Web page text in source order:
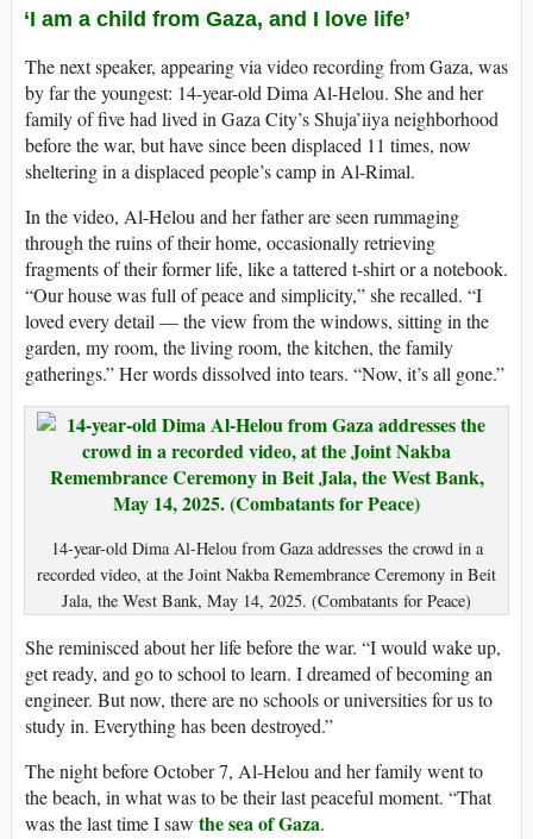
‘I am a child from Gaza, and I love life’
The next speaker, appearing via video recording from Gaza, was
by far the youngest: 14-year-old Dima Al-Helou. She and her
family of five had lived in Gaza City’s Shuja’iiya neighborhood
before the war, but have since been displaced 11 times, now
sheltering in a displaced people’s camp in Al-Rimal.
In the video, Al-Helou and her father are seen rummaging
through the ruins of their home, occasionally retrieving
fragments of their former life, like a tattered t-shirt or a notebook.
“Our house was full of peace and simplicity,” she recalled. “I
loved every detail — the view from the windows, sitting in the
garden, my room, the living room, the kitchen, the family
gatherings.” Her words dissolved into tears. “Now, it’s all gone.”
14-year-old Dima Al-Helou from Gaza addresses the crowd in a
recorded video, at the Joint Nakba Remembrance Ceremony in Beit
Jala, the West Bank, May 14, 2025. (Combatants for Peace)
She reminisced about her life before the war. “I would wake up,
get ready, and go to school to learn. I dreamed of becoming an
engineer. But now, there are no schools or universities for us to
study in. Everything has been destroyed.”
The night before October 7, Al-Helou and her family went to
the beach, in what was to be their last peaceful moment. “That
was the last time I saw the sea of Gaza.